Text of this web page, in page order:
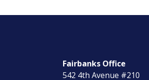
Fairbanks Office
542 4th Avenue #210